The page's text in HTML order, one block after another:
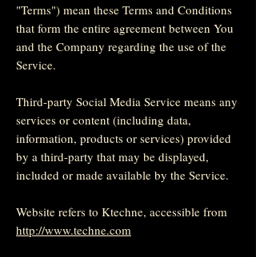
"Terms") mean these Terms and Conditions
that form the entire agreement between You
and the Company regarding the use of the
Service.
Third-party Social Media Service means any
services or content (including data,
information, products or services) provided
by a third-party that may be displayed,
included or made available by the Service.
Website refers to Ktechne, accessible from
http://www.techne.com